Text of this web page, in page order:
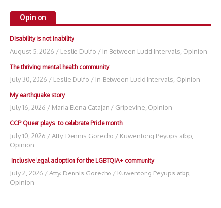
Opinion
Disability is not inability
August 5, 2026 / Leslie Dulfo / In-Between Lucid Intervals Opinion
The thriving mental health community
July 30, 2026 / Leslie Dulfo / In-Between Lucid Intervals Opinion
My earthquake story
July 16, 2026 / Maria Elena Catajan / Gripevine Opinion
CCP Queer plays to celebrate Pride month
July 10, 2026 /Atty. Dennis Gorecho / Kuwentong Peyups atbp
Opinion
Inclusive legal adoption for the LGBTQIA+ community
July 2, 2026 /Atty. Dennis Gorecho / Kuwentong Peyups atbp
Opinion